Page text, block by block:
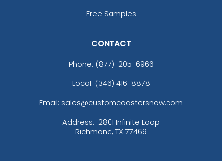
Free Samples
CONTACT
Phone: (877)-205-6966
Local: (346) 416-8878
Email: sales@customcoastersnow.com
Address: 2801 Infinite Loop
Richmond, TX 77469